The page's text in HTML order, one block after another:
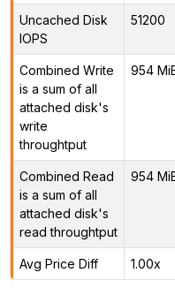
Uncached Disk
IOPS
51200
Combined Write
is a sum of all
attached disk's
write
throughtput
954
Combined Read
is a sum of all
attached disk's
read throughtput
954
Avg Price Diff 1.00x